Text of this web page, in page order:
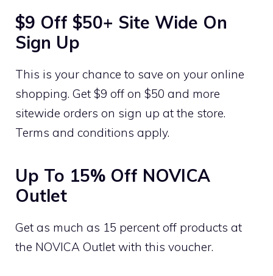
$9 Off $50+ Site Wide On
Sign Up
This is your chance to save on your online
shopping. Get $9 off on $50 and more
sitewide orders on sign up at the store.
Terms and conditions apply.
Up To 15% Off NOVICA
Outlet
Get as much as 15 percent off products at
the NOVICA Outlet with this voucher.